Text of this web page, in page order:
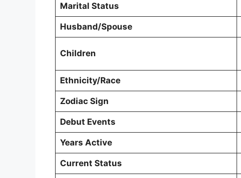
Marital Status
Husband/Spouse
Children
Ethnicity/Race
Zodiac Sign
Debut Events
Years Active
Current Status